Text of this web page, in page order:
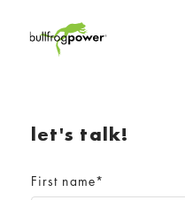
let's talk!
First name*